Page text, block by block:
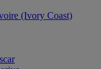
(Ivory Coast)